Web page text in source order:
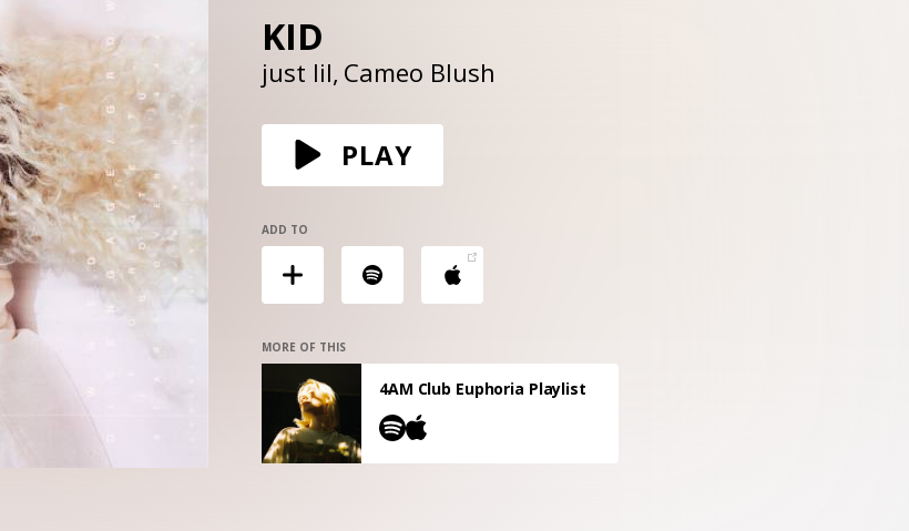
GET THE NEWSLETTER
Curated new music in your inbox.
CONTACT US
KID
just lil Cameo Blush
PLAY
ADD TO
MORE OF THIS
4AM Club Euphoria Playlist